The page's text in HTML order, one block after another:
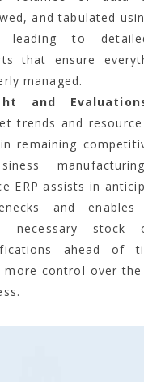
and tabulated
leading to
that ensure
managed.
and
trends and
remaining
ERP assists in
and
necessary stock
ahead of
more control over